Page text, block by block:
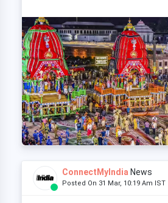
ConnectMyIndia News
Posted On 31 Mar, 10:19 Am IST